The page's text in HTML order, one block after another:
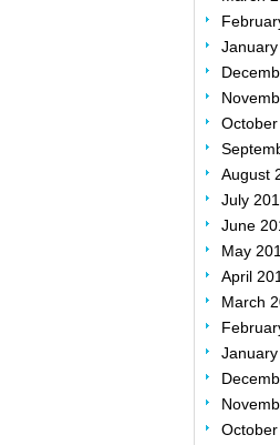
August
July
June
May
April
March